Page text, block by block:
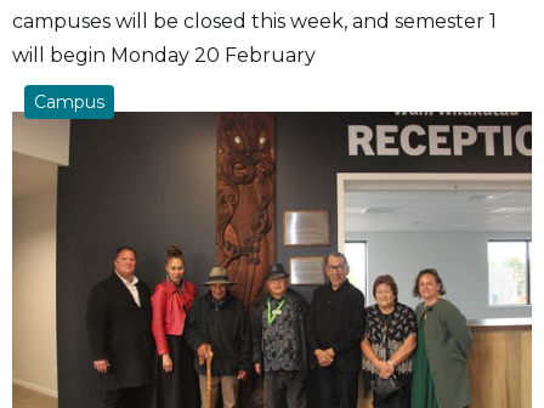
campuses will be closed this week, and semester 1
will begin Monday 20 February
Campus